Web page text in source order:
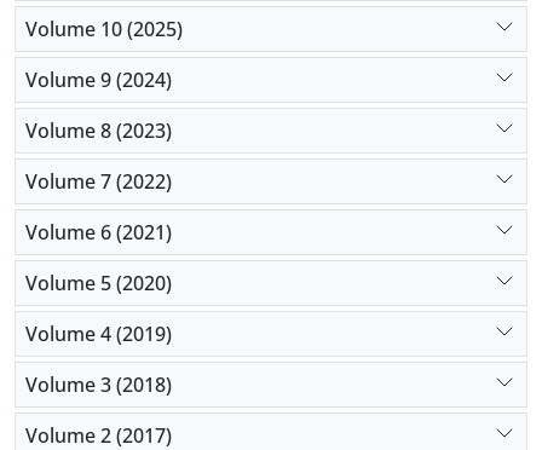
Volume 10 (2025)
Volume 9 (2024)
Volume 8 (2023)
Volume 7 (2022)
Volume 6 (2021)
Volume 5 (2020)
Volume 4 (2019)
Volume 3 (2018)
Volume 2 (2017)